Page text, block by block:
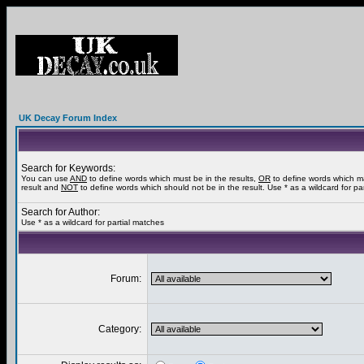
UK Decay Forum Index
Search for Keywords:
You can use AND to define words which must be in the results, OR to define words which
result and NOT to define words which should not be in the result. Use * as a wildcard for
Search for Author:
Use * as a wildcard for partial matches
Forum:
Category: